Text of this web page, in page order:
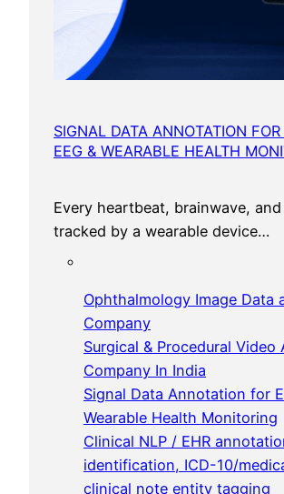
SIGNAL DATA ANNOTATION
EEG & WEARABLE HEALTH
Every heartbeat, brainwave,
tracked by a wearable device…
Ophthalmology Image Data
Company
Surgical & Procedural Video
Company In India
Signal Data Annotation for
Wearable Health Monitoring
Clinical NLP / EHR
identification, ICD-10/
clinical note entity tagging